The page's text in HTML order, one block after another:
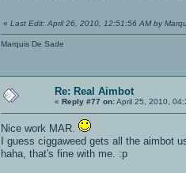
« Last Edit: April 26, 2010, 12:51:56 AM by
Marquis De Sade
Re: Real Aimbot
« Reply #77 on:April 25, 2010,
Nice work MAR.
I guess ciggaweed gets all the aimbot
haha, that's fine with me. :p